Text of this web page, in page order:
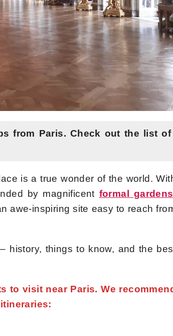
from Paris. Check out the list of
is a true wonder of the world.
by magnificent formal gardens
awe-inspiring site easy to reach
– history, things to know, and the
to visit near Paris. We